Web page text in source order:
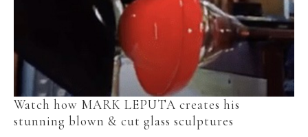
Watch how MARK LEPUTA creates his
stunning blown & cut glass sculptures